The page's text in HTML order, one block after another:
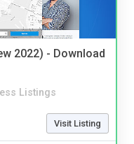
2022) - Download
Listings
Visit Listing